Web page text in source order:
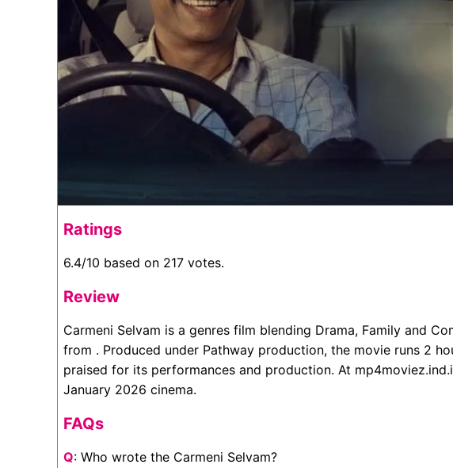
Ratings
6.4/10 based on 217 votes.
Review
Carmeni Selvam is a genres film blending Drama, Family and
from . Produced under Pathway production, the movie runs 2
praised for its performances and production. At
January 2026 cinema.
FAQs
Q: Who wrote the Carmeni Selvam?